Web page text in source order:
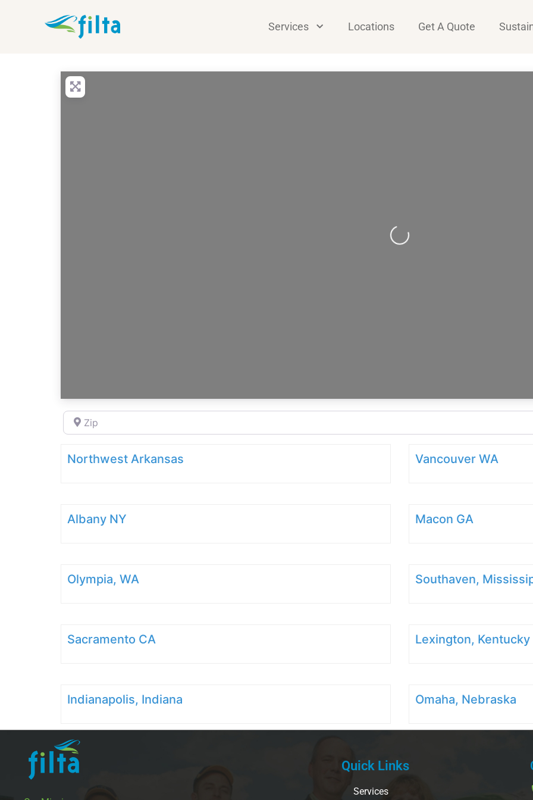
Services Locations Get A Quote
Loading...
Zip
Northwest Arkansas Vancouver WA
Albany NY Macon GA
Olympia, WA Southaven,
Sacramento CA Lexington, Kentucky
Indianapolis, Indiana Omaha, Nebraska
Quick Links
Services